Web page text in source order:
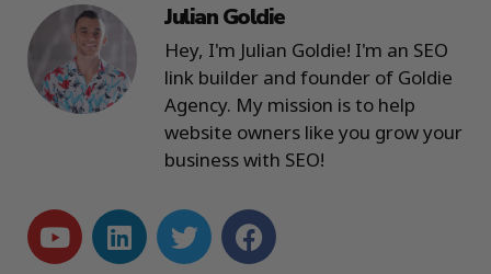
Julian Goldie
Hey, I'm Julian Goldie! I'm an SEO
link builder and founder of Goldie
Agency. My mission is to help
website owners like you grow your
business with SEO!